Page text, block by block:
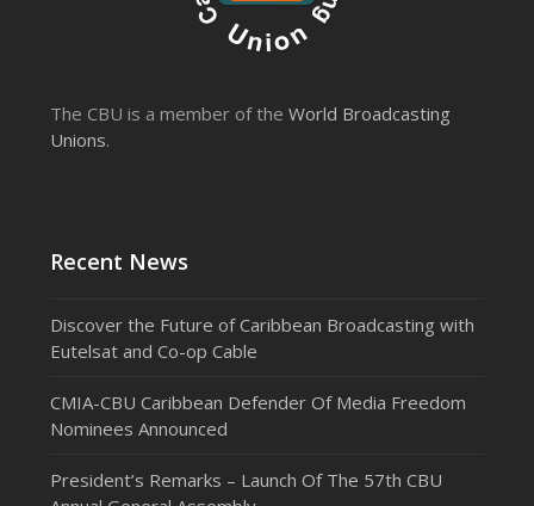
The CBU is a member of theWorld Broadcasting
Unions.
Recent News
Discover the Future of Caribbean Broadcasting with
Eutelsat and Co-op Cable
CMIA-CBU Caribbean Defender Of Media Freedom
Nominees Announced
President’s Remarks – Launch Of The 57th CBU